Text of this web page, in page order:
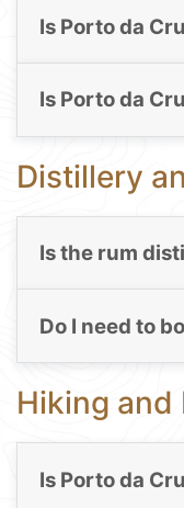
Is Porto da
Is Porto da
Distillery
Is the rum
Do I need to
Hiking and
Is Porto da